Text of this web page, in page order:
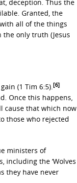
deception. Thus the
Granted, the
all of the things
only truth (Jesus
(1 Tim 6:5).[6]
Once this happens,
cause that which now
those who rejected
ministers of
including the ‘Wolves
they have never